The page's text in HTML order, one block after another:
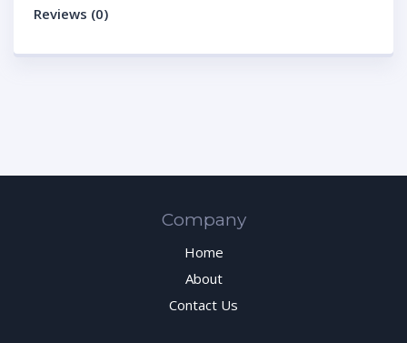
Reviews (0)
Company
Home
About
Contact Us